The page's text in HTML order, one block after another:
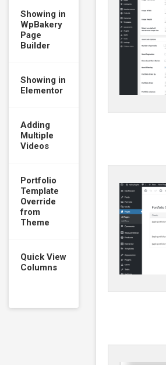
Showing in
WpBakery
Page
Builder
Showing in
Elementor
Adding
Multiple
Videos
Portfolio
Template
Override
from
Theme
Quick View
Columns